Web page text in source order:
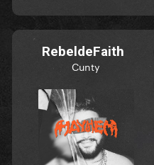
RebeldeFaith
Cunty